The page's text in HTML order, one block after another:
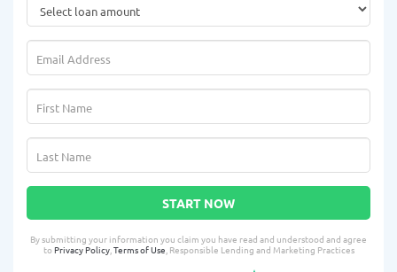
START NOW
By submitting your information you claim you have read and understood and agree
toPrivacy Policy,Terms of Use, Responsible Lending and Marketing Practices